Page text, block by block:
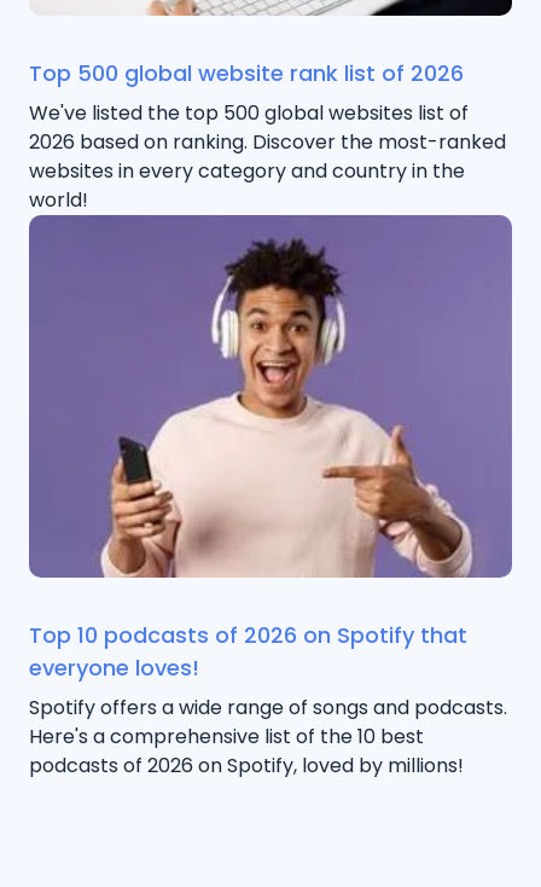
Top 500 global website rank list of 2026
We've listed the top 500 global websites list of
2026 based on ranking. Discover the most-ranked
websites in every category and country in the
world!
Top 10 podcasts of 2026 on Spotify that
everyone loves!
Spotify offers a wide range of songs and podcasts.
Here's a comprehensive list of the 10 best
podcasts of 2026 on Spotify, loved by millions!